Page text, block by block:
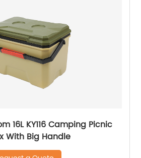
16L KY116 Camping Picnic
With Big Handle